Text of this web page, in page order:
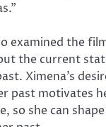
examined the
the current
Ximena’s
past motivates
so she can